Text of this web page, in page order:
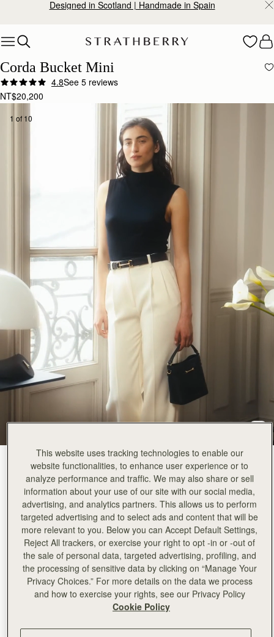
Skip to contentDesigned in Scotland | Handmade in Spain
Corda Bucket Mini
4.8See 5 reviews
NT$20,200
1 of 10
(3 Colours)
Corda Bucket Mini Available in 2 sizes
ADD TO BAG
Free delivery on orders over NT$6,200
30-day returns*
Care Guide
This website uses tracking technologies to enable our
website functionalities, to enhance user experience or to
analyze performance and traffic. We may also share or sell
information about your use of our site with our social media,
advertising, and analytics partners. This allows us to perform
targeted advertising and to select ads and content that will be
more relevant to you. Below you can Accept Default Settings,
Reject All trackers, or exercise your right to opt -in or -out of
the sale of personal data, targeted advertising, profiling, and
the processing of sensitive data by clicking on “Manage Your
Privacy Choices.” For more details on the data we process
and how to exercise your rights, see our Privacy Policy
Cookie Policy